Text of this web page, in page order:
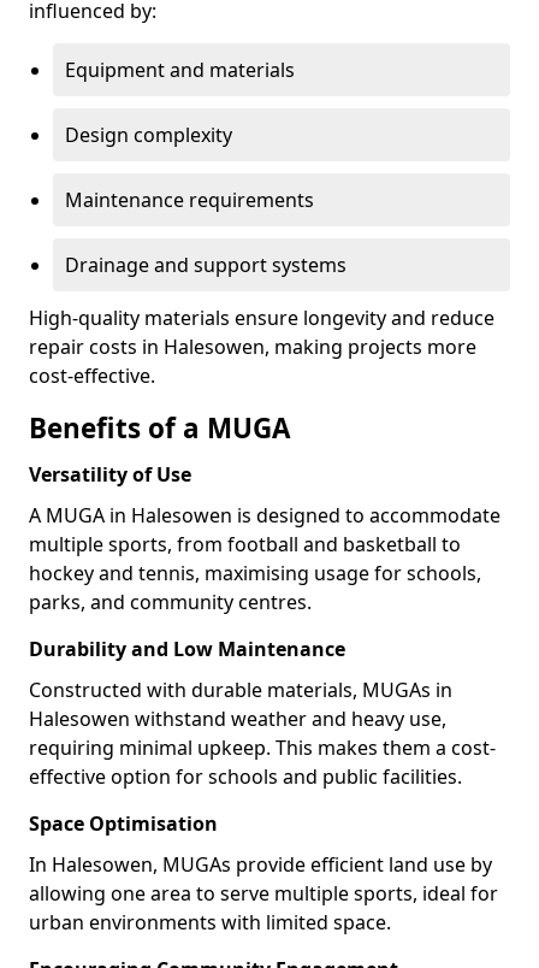
influenced by:
Equipment and materials
Design complexity
Maintenance requirements
Drainage and support systems
High-quality materials ensure longevity and reduce
repair costs in Halesowen, making projects more
cost-effective.
Benefits of a MUGA
Versatility of Use
A MUGA in Halesowen is designed to accommodate
multiple sports, from football and basketball to
hockey and tennis, maximising usage for schools,
parks, and community centres.
Durability and Low Maintenance
Constructed with durable materials, MUGAs in
Halesowen withstand weather and heavy use,
requiring minimal upkeep. This makes them a cost-
effective option for schools and public facilities.
Space Optimisation
In Halesowen, MUGAs provide efficient land use by
allowing one area to serve multiple sports, ideal for
urban environments with limited space.